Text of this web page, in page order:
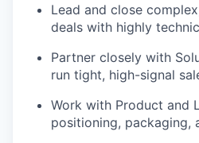
Lead and close
deals with highly
Partner closely with
run tight, high-signal
Work with Product and
positioning, packaging,